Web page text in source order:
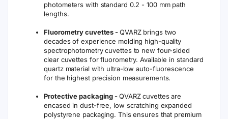
photometers with standard 0.2 - 100 mm path
lengths.
Fluorometry cuvettes -QVARZ brings two
decades of experience molding high-quality
spectrophotometry cuvettes to new four-sided
clear cuvettes for fluorometry. Available in standard
quartz material with ultra-low auto-fluorescence
for the highest precision measurements.
Protective packaging -QVARZ cuvettes are
encased in dust-free, low scratching expanded
polystyrene packaging. This ensures that premium